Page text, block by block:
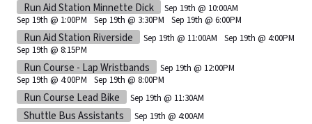
Run Aid Station Minnette Dick
Sep 19th @ 10:00AM
Sep 19th @ 1:00PM
Sep 19th @ 3:30PM Sep 19th @ 6:00PM
Run Aid Station Riverside Sep 19th @ 11:00AM
Sep 19th @ 4:00PM
Sep 19th @ 8:15PM
Run Course - Lap Wristbands
Sep 19th @ 12:00PM
Sep 19th @ 4:00PM
Sep 19th @ 8:00PM
Run Course Lead Bike Sep 19th @ 11:30AM
Shuttle Bus Assistants Sep 19th @ 4:00AM